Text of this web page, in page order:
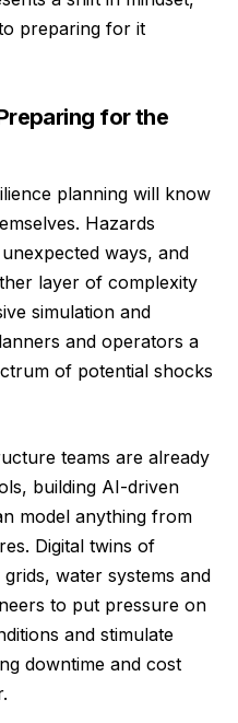
preparing for it
for the
planning will know
Hazards
ways, and
layer of complexity
simulation and
and operators a
of potential shocks
teams are already
building AI-driven
model anything from
Digital twins of
water systems and
to put pressure on
and stimulate
downtime and cost